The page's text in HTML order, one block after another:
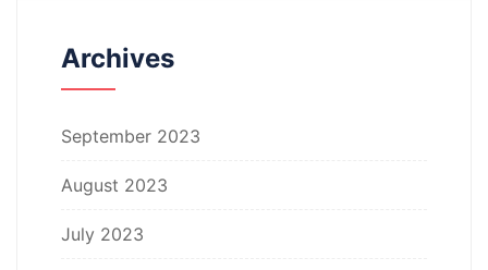
Archives
September 2023
August 2023
July 2023